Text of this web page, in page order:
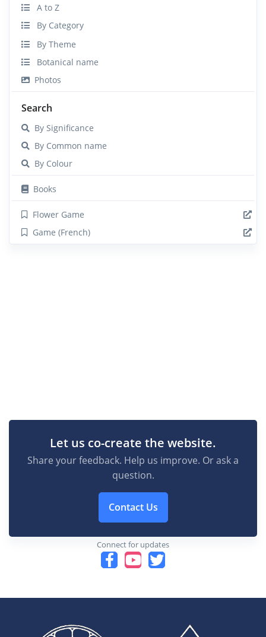
A to Z
By Category
By Theme
Botanical name
Photos
Search
By Significance
By Common name
By Colour
Books
Flower Game
Game (French)
Let us co-create the website.
Share your feedback. Help us improve. Or ask a
question.
Contact Us
Connect for updates